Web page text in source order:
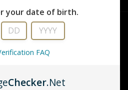
PRODUCTS
your date of birth.
FAQ
Checker.Net